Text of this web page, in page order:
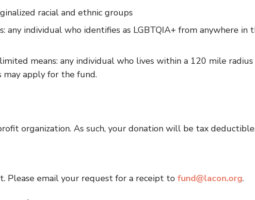
racial and ethnic groups
any individual who identifies as LGBTQIA+ from anywhere in
means: any individual who lives within a 120 mile
may apply for the fund.
organization. As such, your donation will be tax
Please email your request for a receipt to fund@lacon.org.